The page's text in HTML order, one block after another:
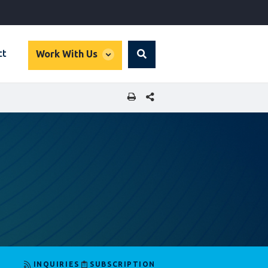
Work With Us
global
Search
SHARE THIS PAGE
INQUIRIES SUBSCRIPTION